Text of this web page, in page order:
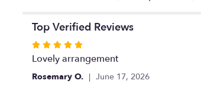
Top Verified Reviews
Rated
5
out
Lovely arrangement
Rosemary O. June 17, 2026